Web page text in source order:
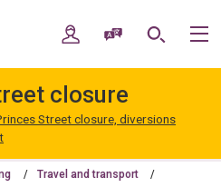
navigation
My AccountSpeak / Translate
Search
closure
Street closure, diversions
Travel and transport